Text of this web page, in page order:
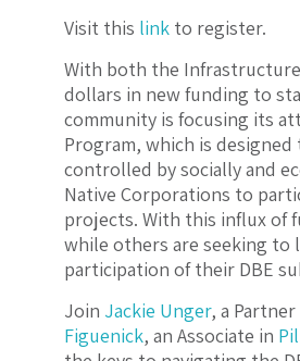
Visit this link to register.
With both the
dollars in new funding to
community is focusing its
Program, which is
controlled by socially and
Native Corporations to
projects. With this influx of
while others are seeking
participation of their DBE
Join Jackie Unger, a Partner
Figuenick, an Associate in